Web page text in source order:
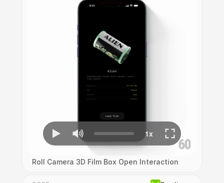
Roll Camera 3D Film Box Open Interaction